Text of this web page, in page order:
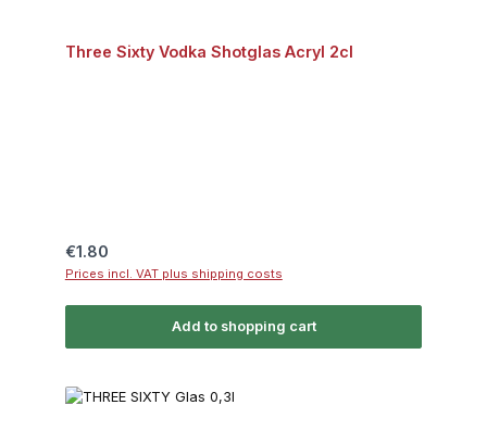
Three Sixty Vodka Shotglas Acryl 2cl
Regular price:
€1.80
Prices incl. VAT plus shipping costs
Add to shopping cart